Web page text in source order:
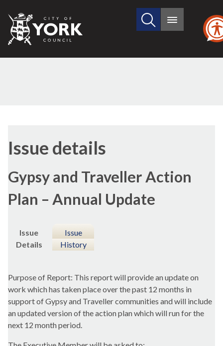
City
of
Search
site
Main
Issue details
Gypsy and Traveller Action
Plan – Annual Update
Issue
Details
Issue
History
Purpose of Report: This report will provide an update on
work which has taken place over the past 12 months in
support of Gypsy and Traveller communities and will include
an updated version of the action plan which will run for the
next 12 month period.